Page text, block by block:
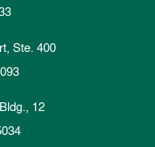
Ste. 400
12